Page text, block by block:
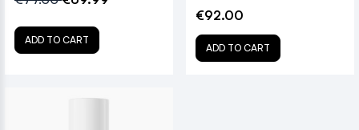
ADD TO CART
€92.00
ADD TO CART